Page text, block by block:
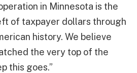
in Minnesota is the
of taxpayer dollars through
history. We believe
the very top of the
this goes.”